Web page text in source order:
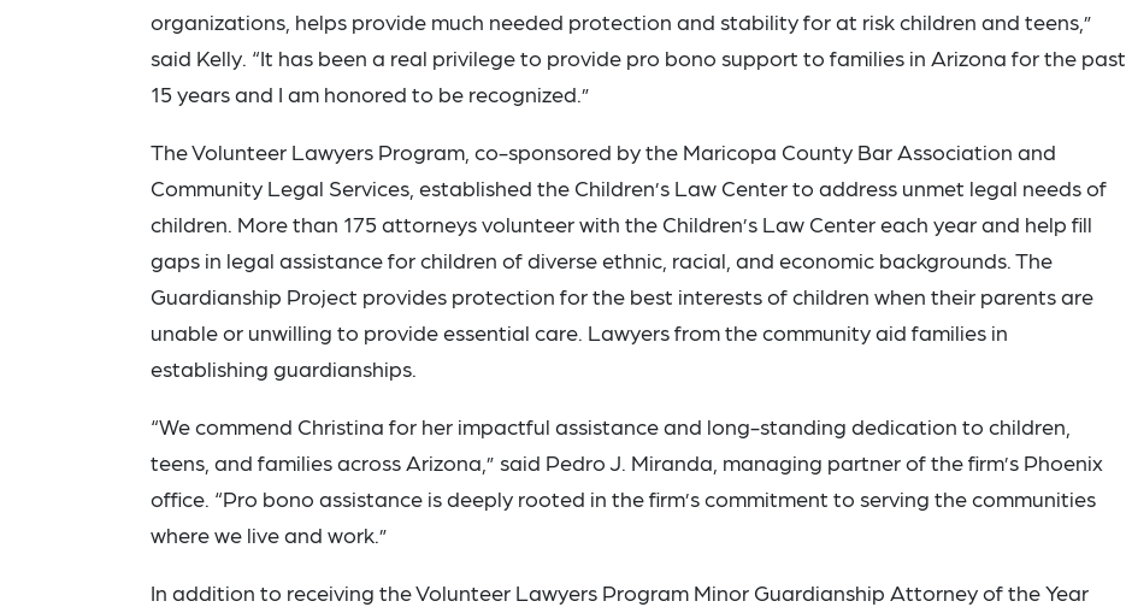
organizations, helps provide much needed protection and stability for at risk children and teens,”
said Kelly. “It has been a real privilege to provide pro bono support to families in Arizona for the past
15 years and I am honored to be recognized.”
The Volunteer Lawyers Program, co-sponsored by the Maricopa County Bar Association and
Community Legal Services, established the Children’s Law Center to address unmet legal needs of
children. More than 175 attorneys volunteer with the Children’s Law Center each year and help fill
gaps in legal assistance for children of diverse ethnic, racial, and economic backgrounds. The
Guardianship Project provides protection for the best interests of children when their parents are
unable or unwilling to provide essential care. Lawyers from the community aid families in
establishing guardianships.
“We commend Christina for her impactful assistance and long-standing dedication to children,
teens, and families across Arizona,” said Pedro J. Miranda, managing partner of the firm’s Phoenix
office. “Pro bono assistance is deeply rooted in the firm’s commitment to serving the communities
where we live and work.”
In addition to receiving the Volunteer Lawyers Program Minor Guardianship Attorney of the Year